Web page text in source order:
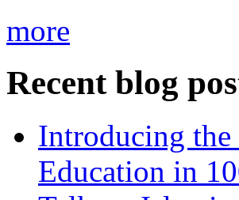
more
Recent blog
Introducing
Education in